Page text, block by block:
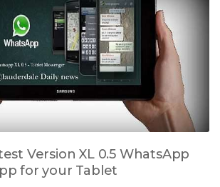
Version XL 0.5 WhatsApp
for your Tablet